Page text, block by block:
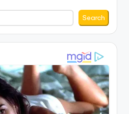
Search